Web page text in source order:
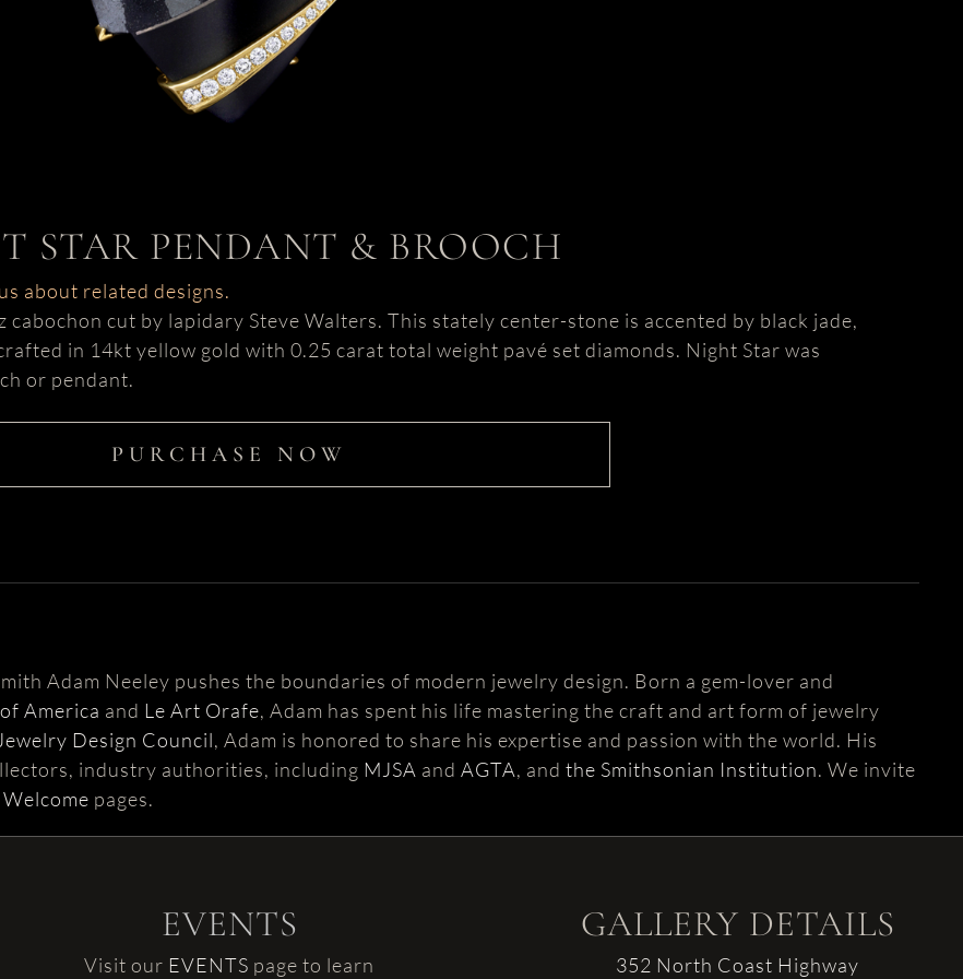
STAR PENDANT & BROOCH
about related designs.
cut by lapidary Steve Walters. This stately center-stone is accented by black jade,
in 14kt yellow gold with 0.25 carat total weight pavé set diamonds. Night Star was
or pendant.
PURCHASE NOW
Adam Neeley pushes the boundaries of modern jewelry design. Born a gem-lover and
America and Le Art Orafe, Adam has spent his life mastering the craft and art form of jewelry
Design Council, Adam is honored to share his expertise and passion with the world. His
industry authorities, including MJSA andAGTA, andthe Smithsonian Institution. We invite
Welcome pages.
EVENTS
Visit our EVENTS page to learn
GALLERY DETAILS
352 North Coast Highway